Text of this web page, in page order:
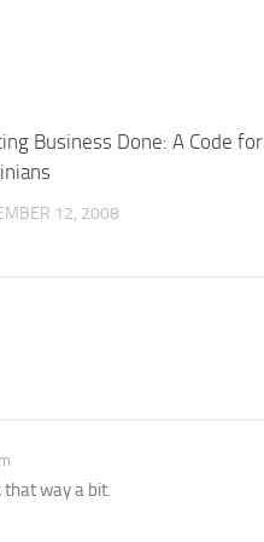
Business Done: A Code for
12, 2008
that way a bit.